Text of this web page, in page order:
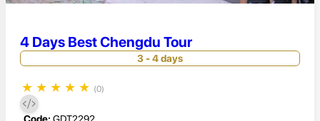
4 Days Best Chengdu Tour
3 - 4 days
★ ★ ★ ★ ★ (0)